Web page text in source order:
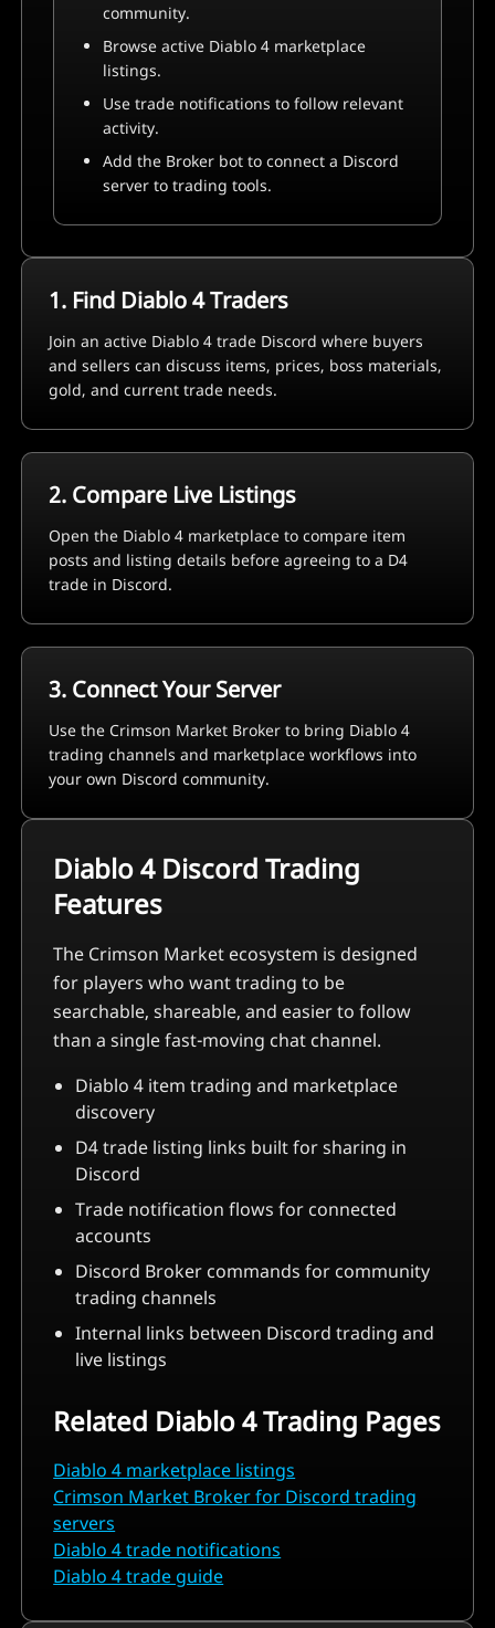
community.
Browse active Diablo 4 marketplace
listings.
Use trade notifications to follow relevant
activity.
Add the Broker bot to connect a Discord
server to trading tools.
1. Find Diablo 4 Traders
Join an active Diablo 4 trade Discord where buyers
and sellers can discuss items, prices, boss materials,
gold, and current trade needs.
2. Compare Live Listings
Open the Diablo 4 marketplace to compare item
posts and listing details before agreeing to a D4
trade in Discord.
3. Connect Your Server
Use the Crimson Market Broker to bring Diablo 4
trading channels and marketplace workflows into
your own Discord community.
Diablo 4 Discord Trading
Features
The Crimson Market ecosystem is designed
for players who want trading to be
searchable, shareable, and easier to follow
than a single fast-moving chat channel.
Diablo 4 item trading and marketplace
discovery
D4 trade listing links built for sharing in
Discord
Trade notification flows for connected
accounts
Discord Broker commands for community
trading channels
Internal links between Discord trading and
live listings
Related Diablo 4 Trading Pages
Diablo 4 marketplace listings
Crimson Market Broker for Discord trading
servers
Diablo 4 trade notifications
Diablo 4 trade guide